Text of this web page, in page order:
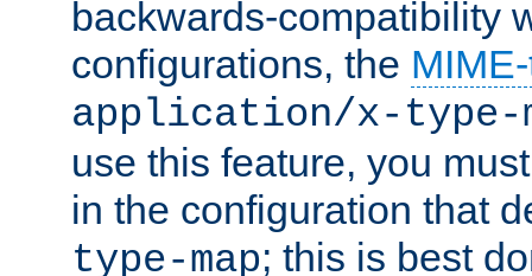
backwards-compatibility
configurations, the
application/x-type-
use this feature, you
in the configuration that
type-map; this is best